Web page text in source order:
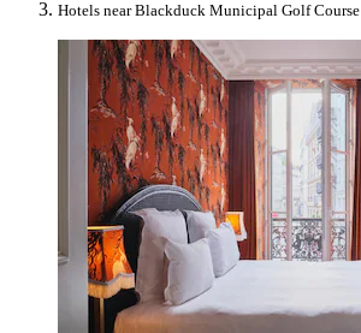
Hotels near Blackduck Municipal Golf Course